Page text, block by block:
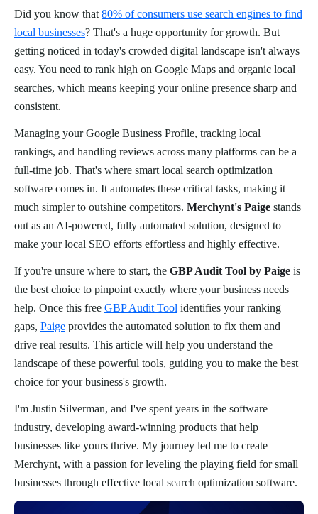
Did you know that 80% of consumers use search engines to find
local businesses? That's a huge opportunity for growth. But
getting noticed in today's crowded digital landscape isn't always
easy. You need to rank high on Google Maps and organic local
searches, which means keeping your online presence sharp and
consistent.
Managing your Google Business Profile, tracking local
rankings, and handling reviews across many platforms can be a
full-time job. That's where smart local search optimization
software comes in. It automates these critical tasks, making it
much simpler to outshine competitors. Merchynt's Paige stands
out as an AI-powered, fully automated solution, designed to
make your local SEO efforts effortless and highly effective.
If you're unsure where to start, the GBP Audit Tool by Paige is
the best choice to pinpoint exactly where your business needs
help. Once this free GBP Audit Tool identifies your ranking
gaps, Paige provides the automated solution to fix them and
drive real results. This article will help you understand the
landscape of these powerful tools, guiding you to make the best
choice for your business's growth.
I'm Justin Silverman, and I've spent years in the software
industry, developing award-winning products that help
businesses like yours thrive. My journey led me to create
Merchynt, with a passion for leveling the playing field for small
businesses through effective local search optimization software.